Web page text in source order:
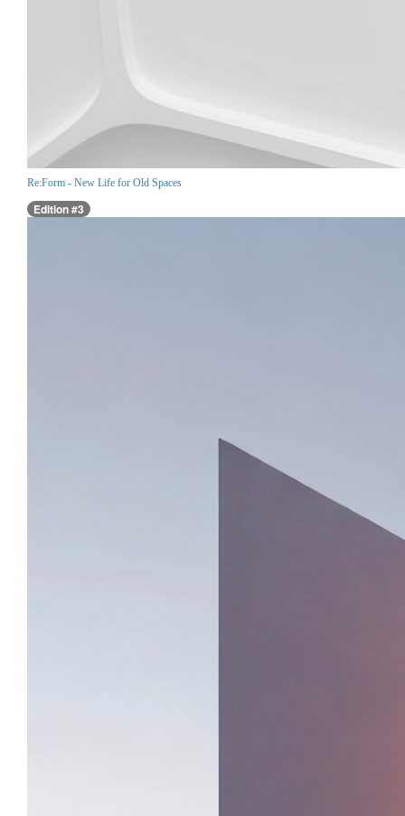
Re:Form - New Life for Old Spaces
Edition #3